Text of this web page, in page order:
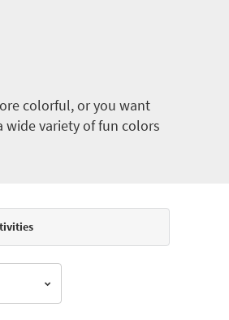
colorful, or you want
wide variety of fun colors